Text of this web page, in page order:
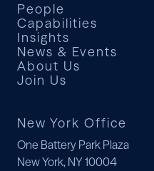
People
Capabilities
Insights
News & Events
About Us
Join Us
New York Office
One Battery Park Plaza
New York, NY 10004